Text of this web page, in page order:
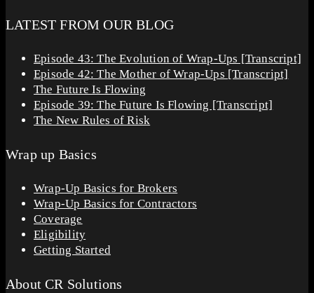
LATEST FROM OUR BLOG
Episode 43: The Evolution of Wrap-Ups [Transcript]
Episode 42: The Mother of Wrap-Ups [Transcript]
The Future Is Flowing
Episode 39: The Future Is Flowing [Transcript]
The New Rules of Risk
Wrap up Basics
Wrap-Up Basics for Brokers
Wrap-Up Basics for Contractors
Coverage
Eligibility
Getting Started
About CR Solutions